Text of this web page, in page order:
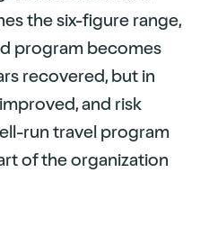
the six-figure range,
program becomes
recovered, but in
and risk
run travel program
of the organization